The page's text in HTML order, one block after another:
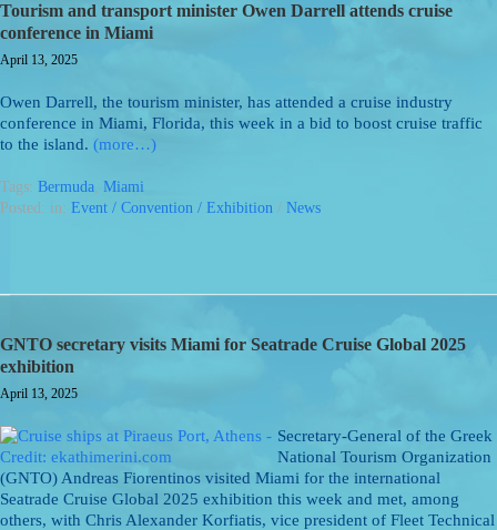
Tourism and transport minister Owen Darrell attends cruise
conference in Miami
April 13, 2025
Owen Darrell, the tourism minister, has attended a cruise industry
conference in Miami, Florida, this week in a bid to boost cruise traffic
to the island. (more…)
Tags: Bermuda, Miami
Posted: in: Event / Convention / Exhibition / News
GNTO secretary visits Miami for Seatrade Cruise Global 2025
exhibition
April 13, 2025
Secretary-General of the Greek
National Tourism Organization
(GNTO) Andreas Fiorentinos visited Miami for the international
Seatrade Cruise Global 2025 exhibition this week and met, among
others, with Chris Alexander Korfiatis, vice president of Fleet Technical